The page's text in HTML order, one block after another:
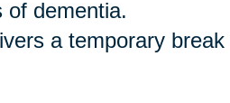
of dementia.
a temporary